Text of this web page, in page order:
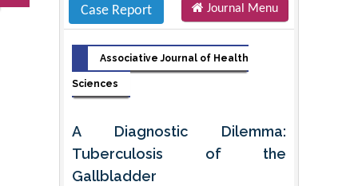
Case Report Journal Menu
Associative Journal of Health
Sciences
A Diagnostic Dilemma:
Tuberculosis of the
Gallbladder